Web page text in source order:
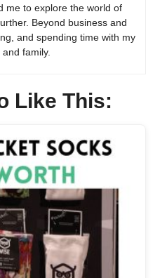
me to explore the world of
Beyond business and
and spending time with my
family.
Like This: